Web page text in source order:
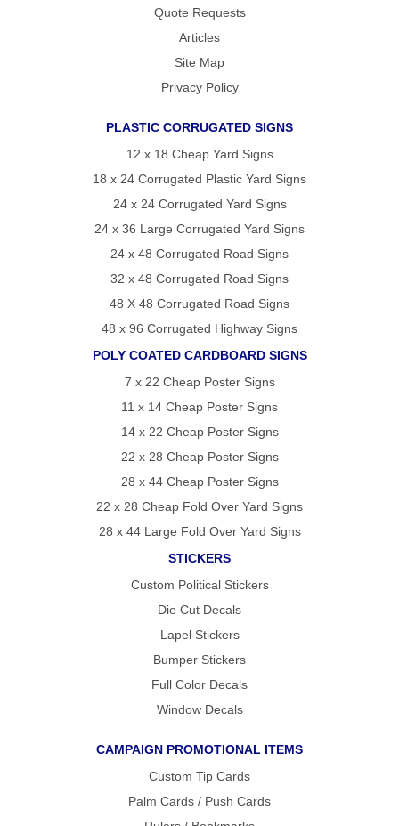
Quote Requests
Articles
Site Map
Privacy Policy
PLASTIC CORRUGATED SIGNS
12 x 18 Cheap Yard Signs
18 x 24 Corrugated Plastic Yard Signs
24 x 24 Corrugated Yard Signs
24 x 36 Large Corrugated Yard Signs
24 x 48 Corrugated Road Signs
32 x 48 Corrugated Road Signs
48 X 48 Corrugated Road Signs
48 x 96 Corrugated Highway Signs
POLY COATED CARDBOARD SIGNS
7 x 22 Cheap Poster Signs
11 x 14 Cheap Poster Signs
14 x 22 Cheap Poster Signs
22 x 28 Cheap Poster Signs
28 x 44 Cheap Poster Signs
22 x 28 Cheap Fold Over Yard Signs
28 x 44 Large Fold Over Yard Signs
STICKERS
Custom Political Stickers
Die Cut Decals
Lapel Stickers
Bumper Stickers
Full Color Decals
Window Decals
CAMPAIGN PROMOTIONAL ITEMS
Custom Tip Cards
Palm Cards / Push Cards